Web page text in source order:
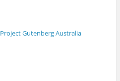
Project Gutenberg Australia